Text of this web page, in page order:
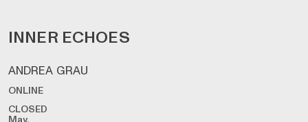
INNER ECHOES
ANDREA GRAU
ONLINE
CLOSED